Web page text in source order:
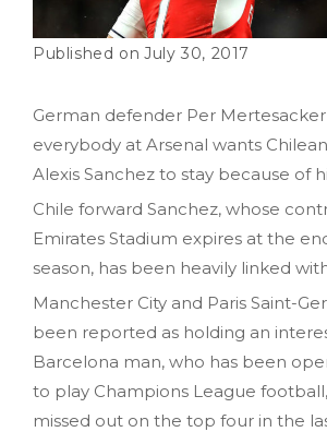
July 30, 2017
German defender Per Mertesacker
everybody at Arsenal wants
Alexis Sanchez to stay because of
Chile forward Sanchez, whose
Emirates Stadium expires at the
season, has been heavily linked
Manchester City and Paris Saint-
been reported as holding an
Barcelona man, who has been
to play Champions League
missed out on the top four in the